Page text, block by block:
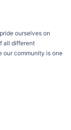
ourselves on
all different
our community is one